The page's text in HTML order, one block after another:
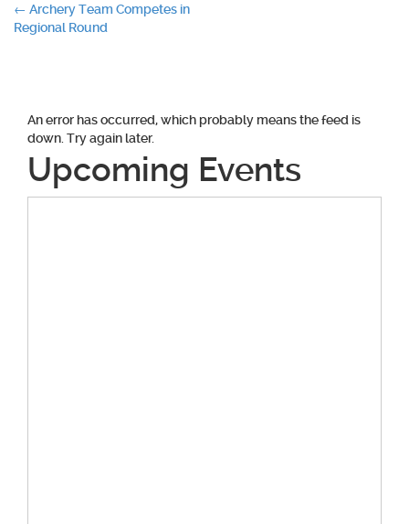
Post
← Archery Team Competes in
Regional Round
An error has occurred, which probably means the feed is
down. Try again later.
Upcoming Events